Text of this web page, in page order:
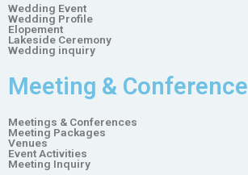
Wedding Event
Wedding Profile
Elopement
Lakeside Ceremony
Wedding inquiry
Meeting & Conference
Meetings & Conferences
Meeting Packages
Venues
Event Activities
Meeting Inquiry